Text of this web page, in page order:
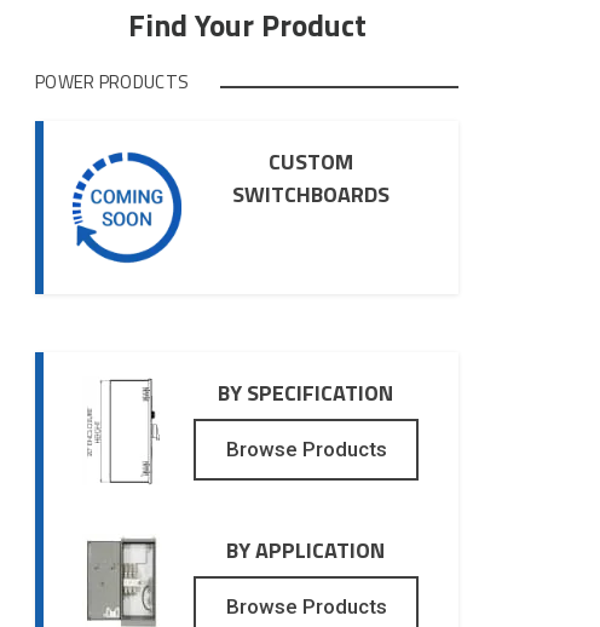
Find Your Product
POWER PRODUCTS
CUSTOM
SWITCHBOARDS
BY SPECIFICATION
Browse Products
BY APPLICATION
Browse Products